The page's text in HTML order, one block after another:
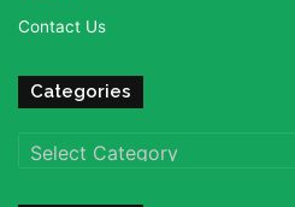
Contact Us
Categories
Categories